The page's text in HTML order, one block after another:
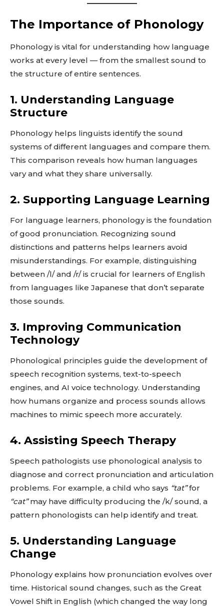
The Importance of Phonology
Phonology is vital for understanding how language
works at every level — from the smallest sound to
the structure of entire sentences.
1. Understanding Language
Structure
Phonology helps linguists identify the sound
systems of different languages and compare them.
This comparison reveals how human languages
vary and what they share universally.
2. Supporting Language Learning
For language learners, phonology is the foundation
of good pronunciation. Recognizing sound
distinctions and patterns helps learners avoid
misunderstandings. For example, distinguishing
between /l/ and /r/ is crucial for learners of English
from languages like Japanese that don’t separate
those sounds.
3. Improving Communication
Technology
Phonological principles guide the development of
speech recognition systems, text-to-speech
engines, and AI voice technology. Understanding
how humans organize and process sounds allows
machines to mimic speech more accurately.
4. Assisting Speech Therapy
Speech pathologists use phonological analysis to
diagnose and correct pronunciation and articulation
problems. For example, a child who says “tat”for
“cat”may have difficulty producing the /k/ sound, a
pattern phonologists can help identify and treat.
5. Understanding Language
Change
Phonology explains how pronunciation evolves over
time. Historical sound changes, such as the Great
Vowel Shift in English (which changed the way long